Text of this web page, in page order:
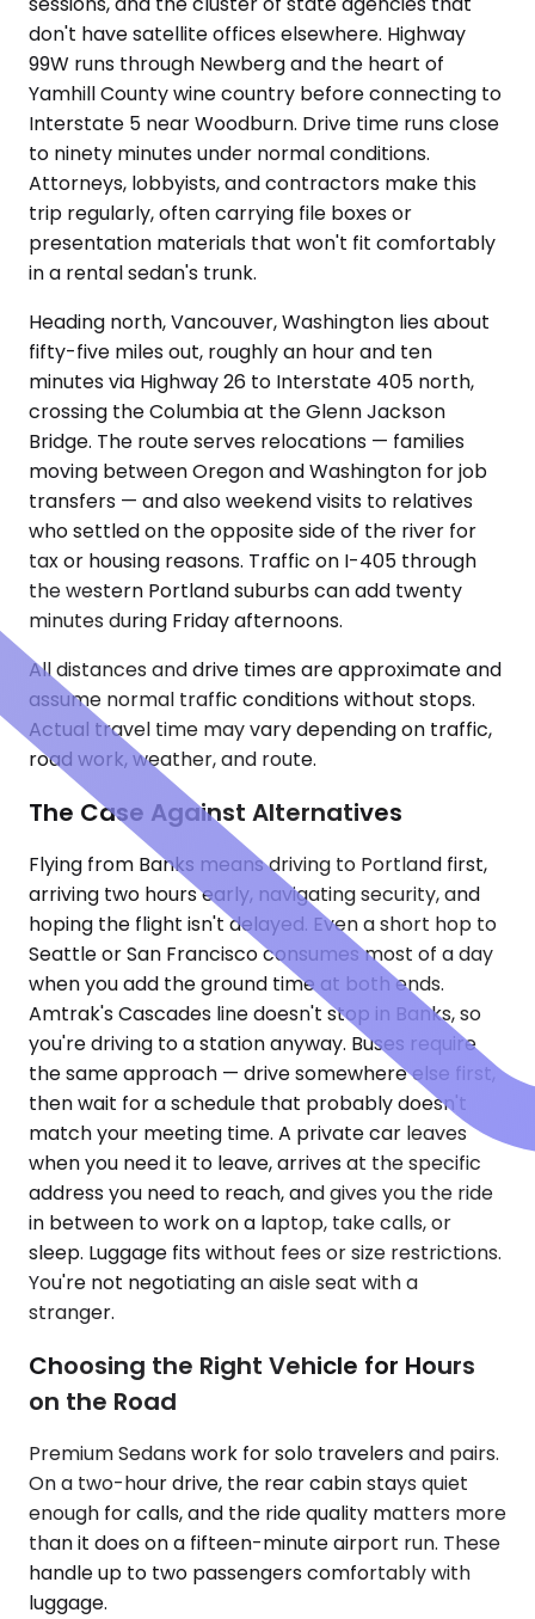
don't have satellite offices elsewhere. Highway
99W runs through Newberg and the heart of
Yamhill County wine country before connecting to
Interstate 5 near Woodburn. Drive time runs close
to ninety minutes under normal conditions.
Attorneys, lobbyists, and contractors make this
trip regularly, often carrying file boxes or
presentation materials that won't fit comfortably
in a rental sedan's trunk.
Heading north, Vancouver, Washington lies about
fifty-five miles out, roughly an hour and ten
minutes via Highway 26 to Interstate 405 north,
crossing the Columbia at the Glenn Jackson
Bridge. The route serves relocations — families
moving between Oregon and Washington for job
transfers — and also weekend visits to relatives
who settled on the opposite side of the river for
tax or housing reasons. Traffic on I-405 through
the western Portland suburbs can add twenty
minutes during Friday afternoons.
All distances and drive times are approximate and
assume normal traffic conditions without stops.
Actual travel time may vary depending on traffic,
road work, weather, and route.
The Case Against Alternatives
Flying from Banks means driving to Portland first,
arriving two hours early, navigating security, and
hoping the flight isn't delayed. Even a short hop to
Seattle or San Francisco consumes most of a day
when you add the ground time at both ends.
Amtrak's Cascades line doesn't stop in Banks, so
you're driving to a station anyway. Buses require
the same approach — drive somewhere else first,
then wait for a schedule that probably doesn't
match your meeting time. A private car leaves
when you need it to leave, arrives at the specific
address you need to reach, and gives you the ride
in between to work on a laptop, take calls, or
sleep. Luggage fits without fees or size restrictions.
You're not negotiating an aisle seat with a
stranger.
Choosing the Right Vehicle for Hours
on the Road
Premium Sedans work for solo travelers and pairs.
On a two-hour drive, the rear cabin stays quiet
enough for calls, and the ride quality matters more
than it does on a fifteen-minute airport run. These
handle up to two passengers comfortably with
luggage.